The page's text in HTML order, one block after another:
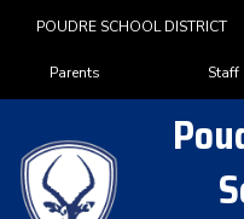
POUDRE SCHOOL DISTRICT
Landing Page
Parents Staff